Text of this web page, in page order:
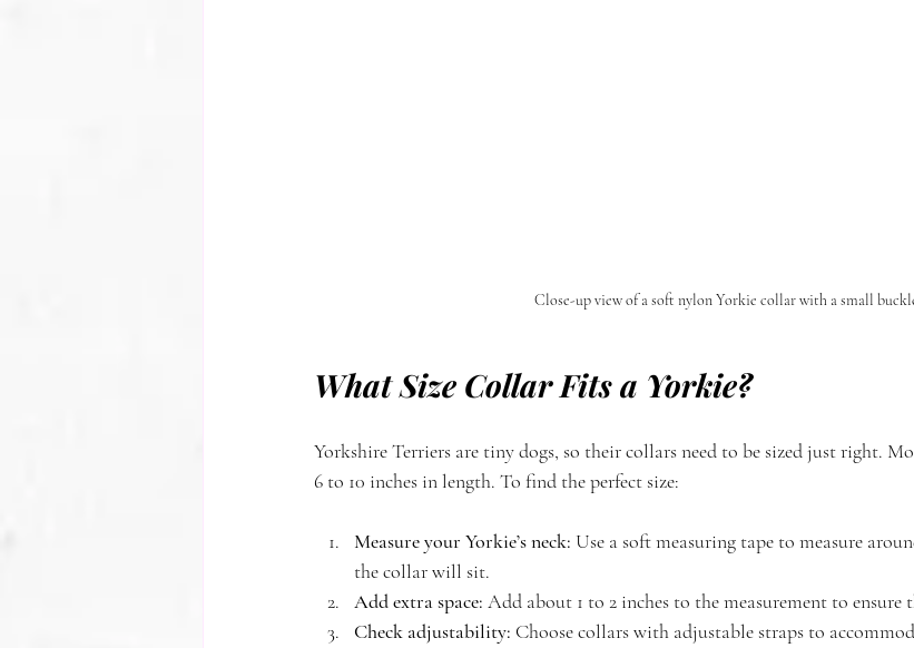
Close-up view of a soft nylon Yorkie collar with a small
What Size Collar Fits a Yorkie?
Yorkshire Terriers are tiny dogs, so their collars need to be sized just right.
6 to 10 inches in length. To find the perfect size:
Measure your Yorkie’s neck: Use a soft measuring tape to measure
the collar will sit.
Add extra space: Add about 1 to 2 inches to the measurement to ensure
Check adjustability: Choose collars with adjustable straps to